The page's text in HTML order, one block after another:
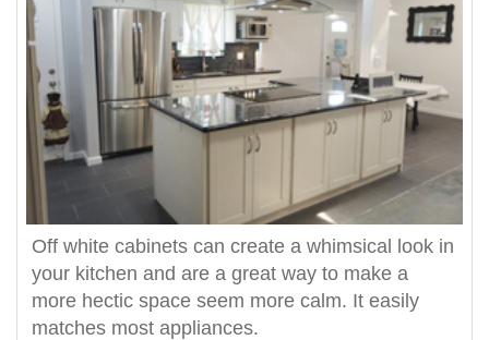
Off white cabinets can create a whimsical look in
your kitchen and are a great way to make a
more hectic space seem more calm. It easily
matches most appliances.